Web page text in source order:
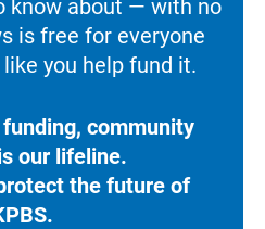
know about — with no
is free for everyone
you help fund it.
community
our lifeline.
the future of